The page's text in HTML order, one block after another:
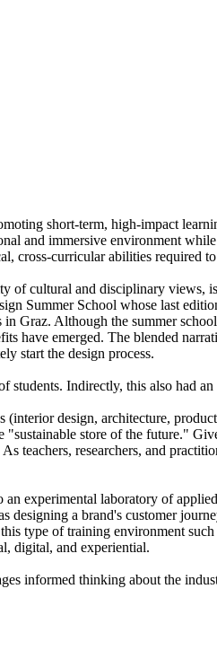
short-term, high-impact
and immersive environment
cross-curricular abilities required
cultural and disciplinary views,
Summer School whose last
Although the summer
have emerged. The blended
start the design process.
Indirectly, this also had
design, architecture,
store of the future."
researchers, and
experimental laboratory of
a brand's customer
type of training environment
digital, and experiential.
informed thinking about the